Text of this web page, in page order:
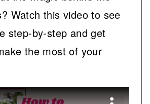
Watch this video to see
step-by-step and get
the most of your